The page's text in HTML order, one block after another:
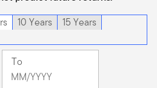
10 Years
15 Years
To